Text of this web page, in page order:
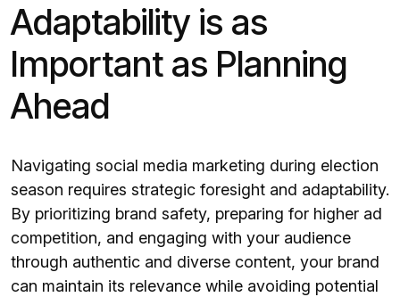
Adaptability is as
Important as Planning
Ahead
Navigating social media marketing during election
season requires strategic foresight and adaptability.
By prioritizing brand safety, preparing for higher ad
competition, and engaging with your audience
through authentic and diverse content, your brand
can maintain its relevance while avoiding potential